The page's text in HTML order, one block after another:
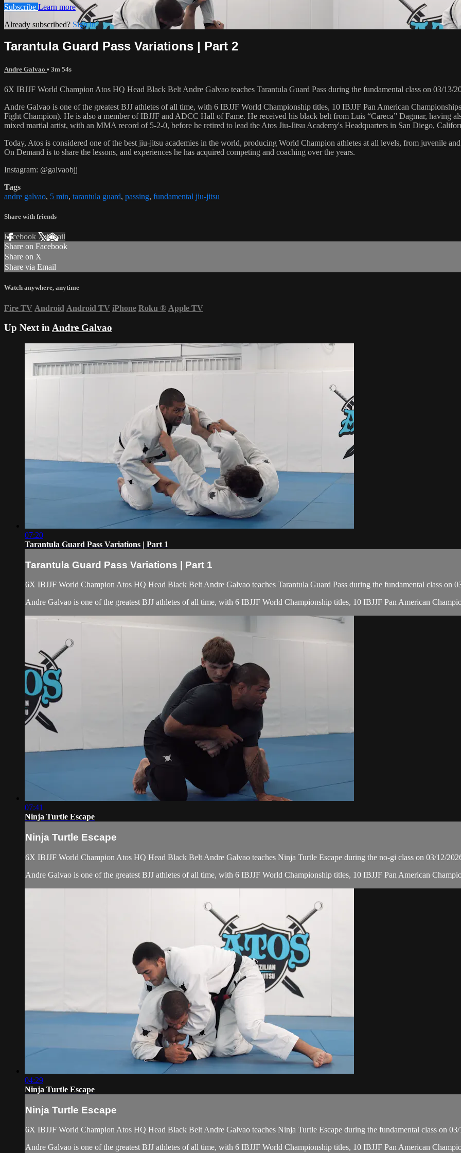
Subscribe Learn more
Already subscribed? Sign in
Tarantula Guard Pass Variations | Part 2
Andre Galvao • 3m 54s
6X IBJJF World Champion Atos HQ Head Black Belt Andre Galvao teaches Tarantula Guard Pass during the fundamental class on 03/13/
Andre Galvao is one of the greatest BJJ athletes of all time, with 6 IBJJF World Championship titles, 10 IBJJF Pan American
Fight Champion). He is also a member of IBJJF and ADCC Hall of Fame. He received his black belt from Luis “Careca” Dagmar, having
mixed martial artist, with an MMA record of 5-2-0, before he retired to lead the Atos Jiu-Jitsu Academy's Headquarters in San Diego,
Today, Atos is considered one of the best jiu-jitsu academies in the world, producing World Champion athletes at all levels, from juvenile
On Demand is to share the lessons, and experiences he has acquired competing and coaching over the years.
Instagram: @galvaobjj
Tags
andre galvao, 5 min, tarantula guard, passing, fundamental jiu-jitsu
Share with friends
Facebook XEmail
Share on Facebook
Share on X
Share via Email
Watch anywhere, anytime
Fire TV Android Android TV iPhone Roku ® Apple TV
Up Next inAndre Galvao
07:20
Tarantula Guard Pass Variations | Part 1
Tarantula Guard Pass Variations | Part 1
6X IBJJF World Champion Atos HQ Head Black Belt Andre Galvao teaches Tarantula Guard Pass during the fundamental class on
Andre Galvao is one of the greatest BJJ athletes of all time, with 6 IBJJF World Championship titles, 10 IBJJF Pan American
07:41
Ninja Turtle Escape
Ninja Turtle Escape
6X IBJJF World Champion Atos HQ Head Black Belt Andre Galvao teaches Ninja Turtle Escape during the no-gi class on 03/12/
Andre Galvao is one of the greatest BJJ athletes of all time, with 6 IBJJF World Championship titles, 10 IBJJF Pan American
04:29
Ninja Turtle Escape
Ninja Turtle Escape
6X IBJJF World Champion Atos HQ Head Black Belt Andre Galvao teaches Ninja Turtle Escape during the fundamental class on 03/
Andre Galvao is one of the greatest BJJ athletes of all time, with 6 IBJJF World Championship titles, 10 IBJJF Pan American